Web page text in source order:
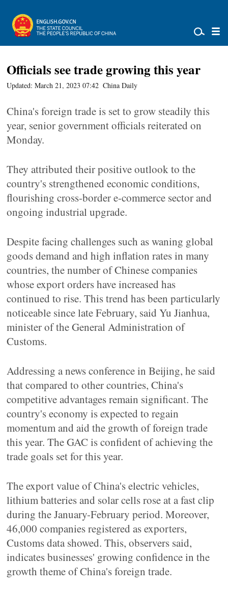
Officials see trade growing this year
Updated: March 21, 2023 07:42 China Daily
China's foreign trade is set to grow steadily this
year, senior government officials reiterated on
Monday.
They attributed their positive outlook to the
country's strengthened economic conditions,
flourishing cross-border e-commerce sector and
ongoing industrial upgrade.
Despite facing challenges such as waning global
goods demand and high inflation rates in many
countries, the number of Chinese companies
whose export orders have increased has
continued to rise. This trend has been particularly
noticeable since late February, said Yu Jianhua,
minister of the General Administration of
Customs.
Addressing a news conference in Beijing, he said
that compared to other countries, China's
competitive advantages remain significant. The
country's economy is expected to regain
momentum and aid the growth of foreign trade
this year. The GAC is confident of achieving the
trade goals set for this year.
The export value of China's electric vehicles,
lithium batteries and solar cells rose at a fast clip
during the January-February period. Moreover,
46,000 companies registered as exporters,
Customs data showed. This, observers said,
indicates businesses' growing confidence in the
growth theme of China's foreign trade.